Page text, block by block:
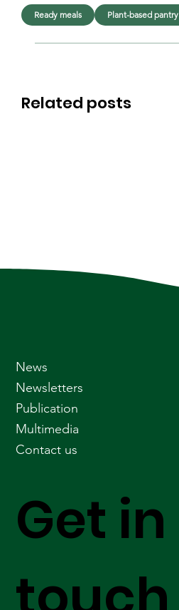
Related posts
Ready meals Plant-based pantry
Get in
News
Newsletters
Publication
Multimedia
Contact us